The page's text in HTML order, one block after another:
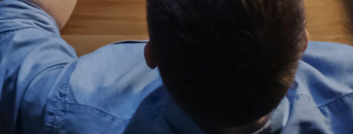
Marketing for helping them have
their best year in 6 years!
Dennis Clark